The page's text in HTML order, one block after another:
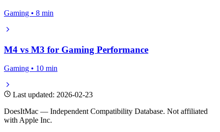
Gaming • 8 min
M4 vs M3 for Gaming Performance
Gaming • 10 min
Last updated: 2026-02-23
DoesItMac — Independent Compatibility Database. Not affiliated
with Apple Inc.